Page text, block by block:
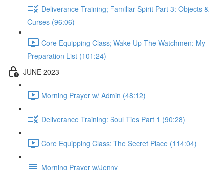
Deliverance Training; Familiar Spirit Part 3: Objects &
Curses (96:06)
Core Equipping Class; Wake Up The Watchmen: My
Preparation List (101:24)
JUNE 2023
Morning Prayer w/ Admin (48:12)
Deliverance Training: Soul Ties Part 1 (90:28)
Core Equipping Class: The Secret Place (114:04)
Morning Prayer w/Jenny